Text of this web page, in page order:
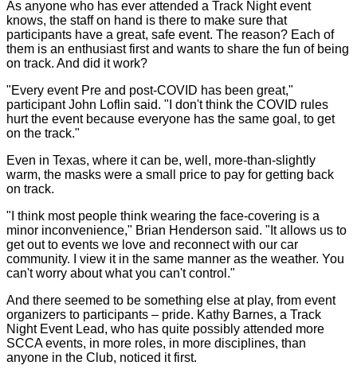
As anyone who has ever attended a Track Night event
knows, the staff on hand is there to make sure that
participants have a great, safe event. The reason? Each of
them is an enthusiast first and wants to share the fun of being
on track. And did it work?
"Every event Pre and post-COVID has been great,"
participant John Loflin said. "I don't think the COVID rules
hurt the event because everyone has the same goal, to get
on the track."
Even in Texas, where it can be, well, more-than-slightly
warm, the masks were a small price to pay for getting back
on track.
"I think most people think wearing the face-covering is a
minor inconvenience," Brian Henderson said. "It allows us to
get out to events we love and reconnect with our car
community. I view it in the same manner as the weather. You
can't worry about what you can't control."
And there seemed to be something else at play, from event
organizers to participants – pride. Kathy Barnes, a Track
Night Event Lead, who has quite possibly attended more
SCCA events, in more roles, in more disciplines, than
anyone in the Club, noticed it first.